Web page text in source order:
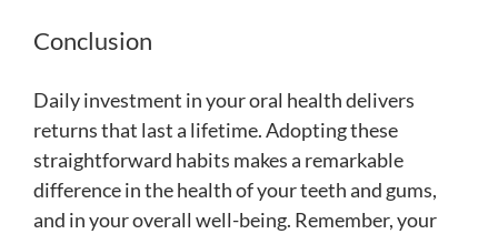
Conclusion
Daily investment in your oral health delivers
returns that last a lifetime. Adopting these
straightforward habits makes a remarkable
difference in the health of your teeth and gums,
and in your overall well-being. Remember, your